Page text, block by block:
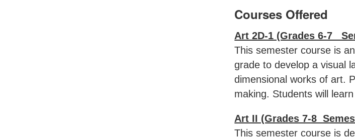
Courses Offered
Art 2D-1 (Grades 6-7
This semester course is
grade to develop a visual
dimensional works of art.
making. Students will
Art II (Grades 7-8
This semester course is